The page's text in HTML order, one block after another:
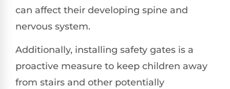
can affect their developing spine and
nervous system.
Additionally, installing safety gates is a
proactive measure to keep children away
from stairs and other potentially